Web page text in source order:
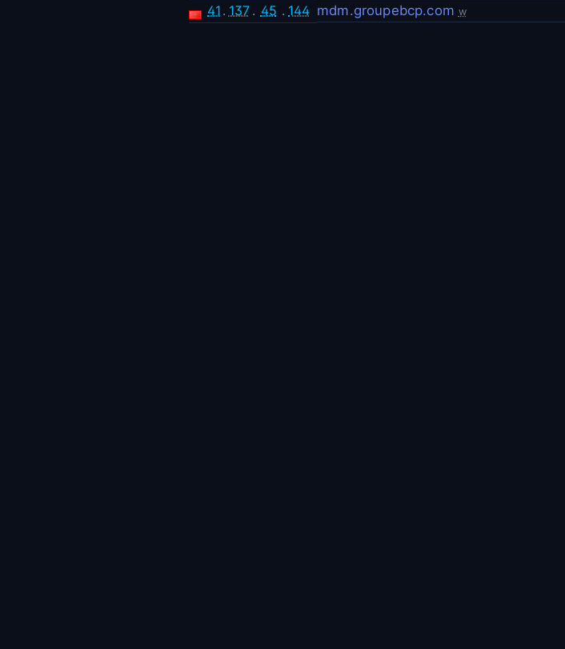
41 . 137 . 45 . 144 mdm.groupebcp.com w